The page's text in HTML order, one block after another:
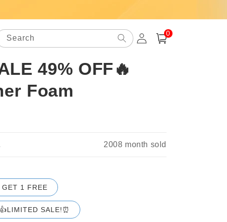
Search
Log
in
Cart
0
items
49% OFF🔥
Foam
2008 month sold
1 FREE
SALE!⏰